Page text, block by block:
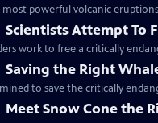
powerful volcanic
Scientists Attempt To
work to free a critically
Saving the Right
to save the critically
Meet Snow Cone the